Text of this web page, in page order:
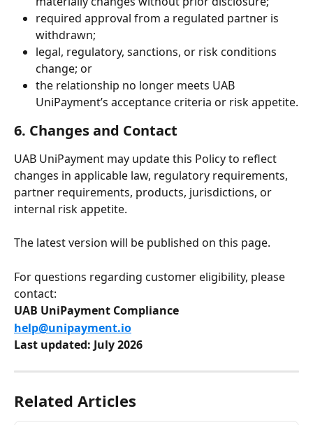
required approval from a regulated partner is
withdrawn;
legal, regulatory, sanctions, or risk conditions
change; or
the relationship no longer meets UAB
UniPayment’s acceptance criteria or risk appetite.
6. Changes and Contact
UAB UniPayment may update this Policy to reflect
changes in applicable law, regulatory requirements,
partner requirements, products, jurisdictions, or
internal risk appetite.
The latest version will be published on this page.
For questions regarding customer eligibility, please
contact:
UAB UniPayment Compliance
help@unipayment.io
Last updated: July 2026
Related Articles